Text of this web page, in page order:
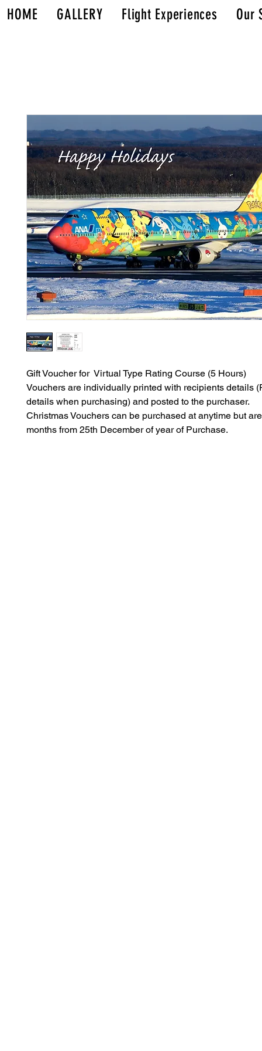
HOME GALLERY Flight Experiences Our
Gift Voucher for Virtual Type Rating Course (5 Hours)
Vouchers are individually printed with recipients details
details when purchasing) and posted to the purchaser.
Christmas Vouchers can be purchased at anytime but
months from 25th December of year of Purchase.